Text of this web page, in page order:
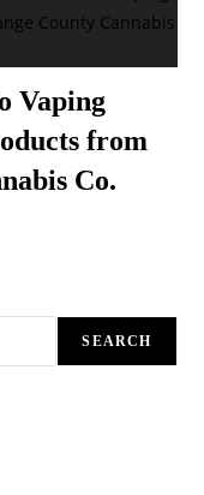
Vaping
from
Co.
SEARCH